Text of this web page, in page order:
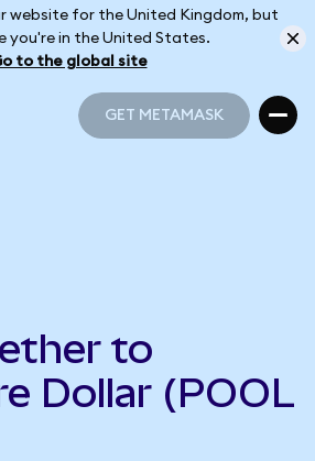
website for the United Kingdom, but
you're in the United States.
to the global site
GET METAMASK
to
Dollar (POOL